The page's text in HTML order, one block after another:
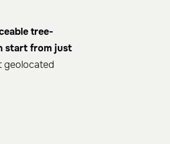
tree-
start from just
geolocated